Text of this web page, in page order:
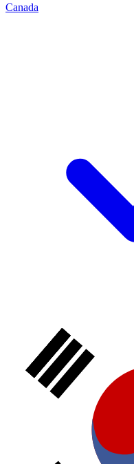
Canada